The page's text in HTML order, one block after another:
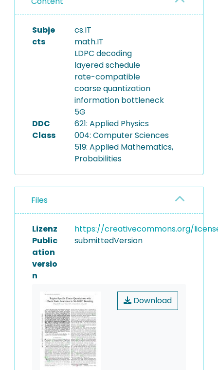
Subje
cts
cs.IT
math.IT
LDPC decoding
layered schedule
rate-compatible
coarse quantization
information bottleneck
5G
DDC
Class
621: Applied Physics
004: Computer Sciences
519: Applied Mathematics,
Probabilities
Files
Lizenz
https://creativecommons.org/
Public
ation
versio
n
submittedVersion
Download